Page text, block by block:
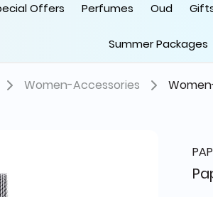
Offers Perfumes Oud
Summer Packages
Women-Accessories